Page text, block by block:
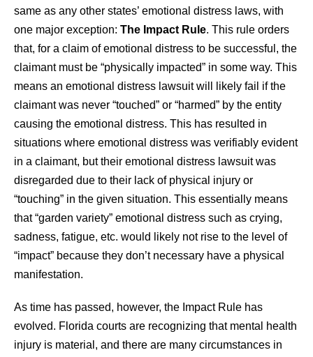
same as any other states’ emotional distress laws, with
one major exception: The Impact Rule. This rule orders
that, for a claim of emotional distress to be successful, the
claimant must be “physically impacted” in some way. This
means an emotional distress lawsuit will likely fail if the
claimant was never “touched” or “harmed” by the entity
causing the emotional distress. This has resulted in
situations where emotional distress was verifiably evident
in a claimant, but their emotional distress lawsuit was
disregarded due to their lack of physical injury or
“touching” in the given situation. This essentially means
that “garden variety” emotional distress such as crying,
sadness, fatigue, etc. would likely not rise to the level of
“impact” because they don’t necessary have a physical
manifestation.
As time has passed, however, the Impact Rule has
evolved. Florida courts are recognizing that mental health
injury is material, and there are many circumstances in